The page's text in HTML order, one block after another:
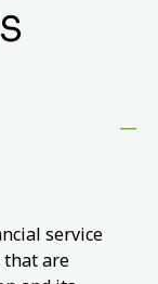
service
that are